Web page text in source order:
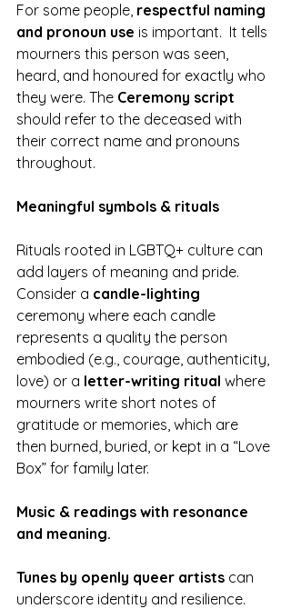
For some people, respectful naming
and pronoun use is important.  It tells
mourners this person was seen,
heard, and honoured for exactly who
they were. The Ceremony script
should refer to the deceased with
their correct name and pronouns
throughout.
Meaningful symbols & rituals
Rituals rooted in LGBTQ+ culture can
add layers of meaning and pride.
Consider a candle-lighting
ceremony where each candle
represents a quality the person
embodied (e.g., courage, authenticity,
love) or a letter-writing ritual where
mourners write short notes of
gratitude or memories, which are
then burned, buried, or kept in a “Love
Box” for family later.
Music & readings with resonance
and meaning.
Tunes by openly queer artists can
underscore identity and resilience.